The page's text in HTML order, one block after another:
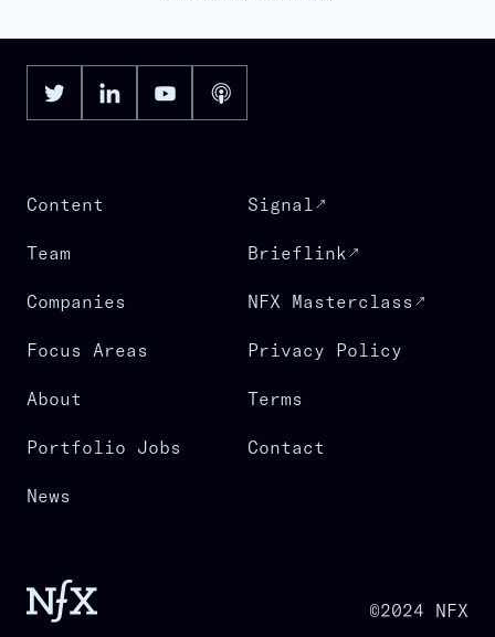
Content
Team
Companies
Focus Areas
About
Portfolio Jobs
News
Signal
Brieflink
NFX Masterclass
Privacy Policy
Terms
Contact
©2024 NFX